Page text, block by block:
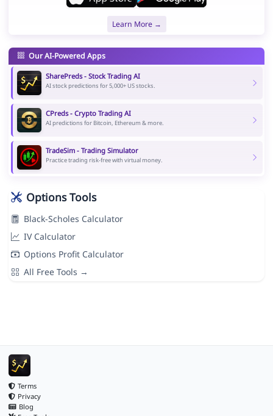
Learn More →
Our AI-Powered Apps
SharePreds - Stock Trading AI
AI stock predictions for 5,000+ US stocks.
CPreds - Crypto Trading AI
AI predictions for Bitcoin, Ethereum & more.
TradeSim - Trading Simulator
Practice trading risk-free with virtual money.
Options Tools
Black-Scholes Calculator
IV Calculator
Options Profit Calculator
All Free Tools →
Terms
Privacy
Blog